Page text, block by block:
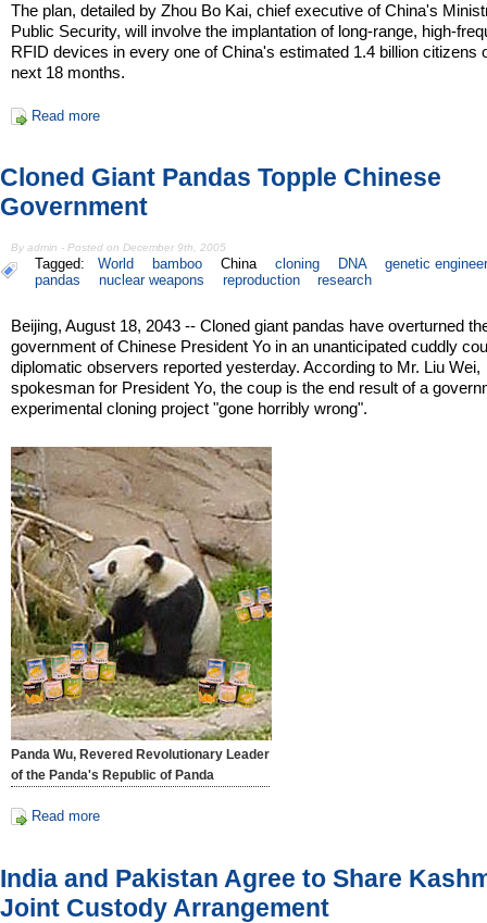
The plan, detailed by Zhou Bo Kai, chief executive of China's
Public Security, will involve the implantation of long-range, high-
RFID devices in every one of China's estimated 1.4 billion citizens
next 18 months.
Read more
Cloned Giant Pandas Topple Chinese
Government
By admin - Posted on December 9th, 2005
Tagged: World bamboo China cloning DNA
genetic
pandas
nuclear weapons reproduction research
Beijing, August 18, 2043 -- Cloned giant pandas have overturned
government of Chinese President Yo in an unanticipated cuddly
diplomatic observers reported yesterday. According to Mr. Liu Wei,
spokesman for President Yo, the coup is the end result of a
experimental cloning project "gone horribly wrong".
Panda Wu, Revered Revolutionary Leader
of the Panda's Republic of Panda
Read more
India and Pakistan Agree to Share
Joint Custody Arrangement